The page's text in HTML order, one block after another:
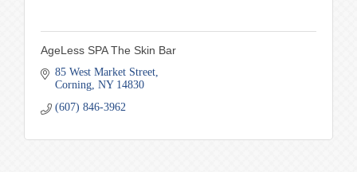
AgeLess SPA The Skin Bar
85 West Market Street
Corning NY 14830
(607) 846-3962